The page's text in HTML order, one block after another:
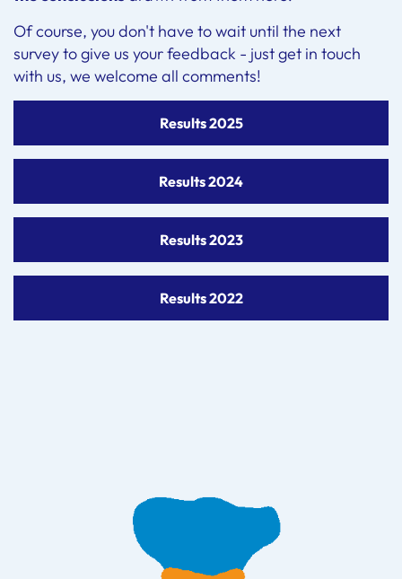
Of course, you don't have to wait until the next
survey to give us your feedback - just get in touch
with us, we welcome all comments!
Results 2025
Results 2024
Results 2023
Results 2022